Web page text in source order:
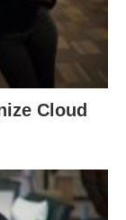
Cloud